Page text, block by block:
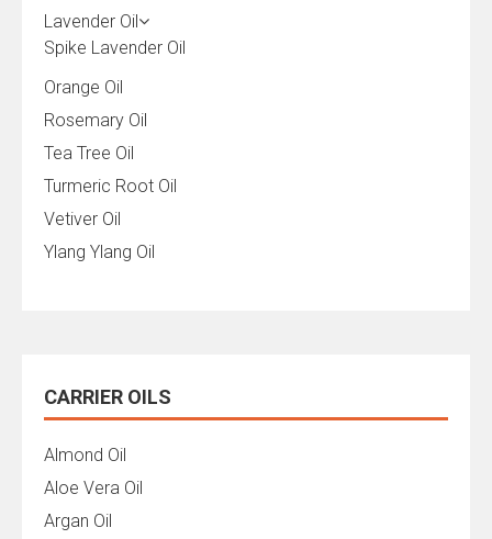
Lavender Oil
Spike Lavender Oil
Orange Oil
Rosemary Oil
Tea Tree Oil
Turmeric Root Oil
Vetiver Oil
Ylang Ylang Oil
CARRIER OILS
Almond Oil
Aloe Vera Oil
Argan Oil